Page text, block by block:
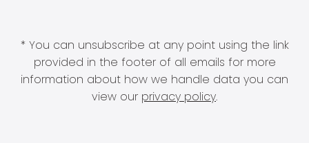
* You can unsubscribe at any point using the link
provided in the footer of all emails for more
information about how we handle data you can
view our privacy policy.